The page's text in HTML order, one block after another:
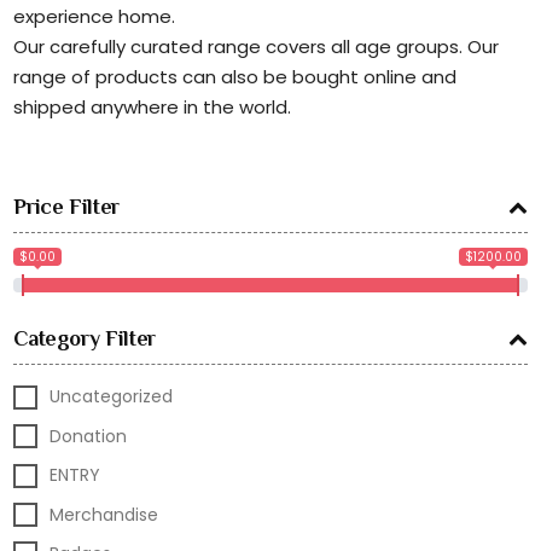
experience home.
Our carefully curated range covers all age groups. Our
range of products can also be bought online and
shipped anywhere in the world.
Price Filter
$0.00 $1200.00
Category Filter
Uncategorized
Donation
ENTRY
Merchandise